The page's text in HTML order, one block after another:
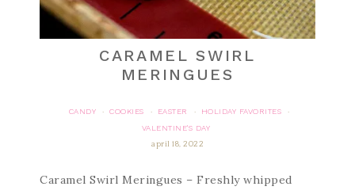
CARAMEL SWIRL
MERINGUES
CANDY · COOKIES · EASTER · HOLIDAY FAVORITES
·
VALENTINE'S DAY
april 18, 2022
Caramel Swirl Meringues – Freshly whipped